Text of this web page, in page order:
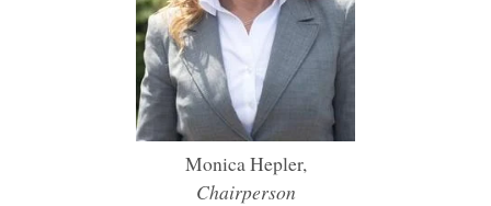
Monica Hepler,
Chairperson